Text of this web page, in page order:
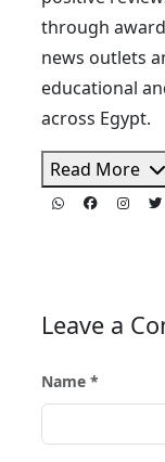
through
news outlets
educational
across Egypt.
Read More
Leave a
Name *